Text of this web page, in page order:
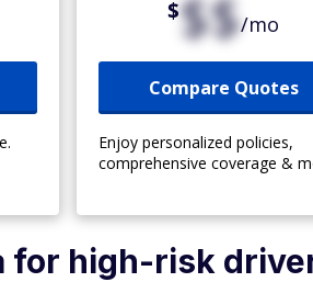
$$$/mo
Compare Quotes
Enjoy personalized policies,
comprehensive coverage &
for high-risk